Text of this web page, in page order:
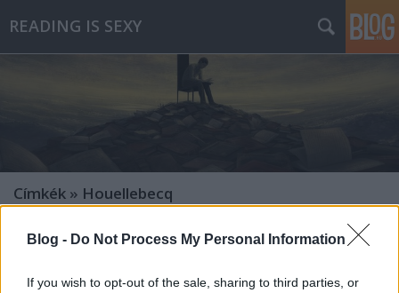
Blog - Do Not Process My Personal Information
If you wish to opt-out of the sale, sharing to third parties, or
READING IS SEXY
Címkék » Houellebecq